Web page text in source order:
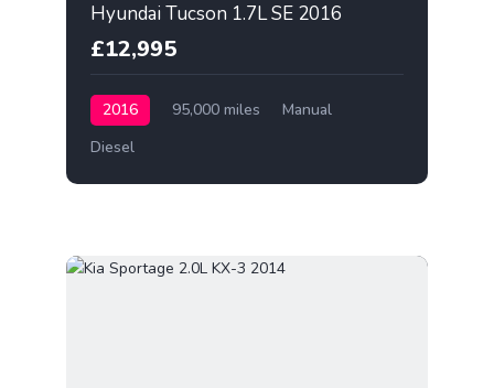
Hyundai Tucson 1.7L SE 2016
£12,995
2016 95,000 miles
Manual
Diesel